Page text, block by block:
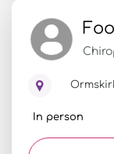
In person